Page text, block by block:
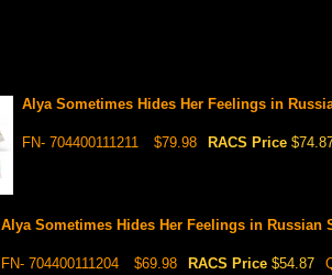
Alya Sometimes Hides Her Feelings in
FN- 704400111211 $79.98 RACS Price
Alya Sometimes Hides Her Feelings in Russian
FN- 704400111204 $69.98 RACS Price $54.87